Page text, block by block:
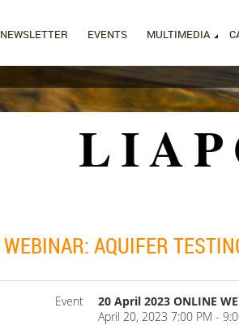
NEWSLETTER EVENTS MULTIMEDIA
AQUIFER
Event
20 April 2023 ONLINE
April 20, 2023 7:00 PM -